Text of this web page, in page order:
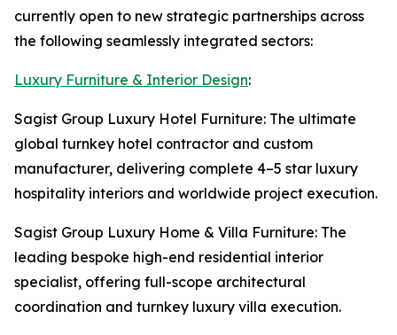
currently open to new strategic partnerships across
the following seamlessly integrated sectors:
Luxury Furniture & Interior Design:
Sagist Group Luxury Hotel Furniture: The ultimate
global turnkey hotel contractor and custom
manufacturer, delivering complete 4–5 star luxury
hospitality interiors and worldwide project execution.
Sagist Group Luxury Home & Villa Furniture: The
leading bespoke high-end residential interior
specialist, offering full-scope architectural
coordination and turnkey luxury villa execution.